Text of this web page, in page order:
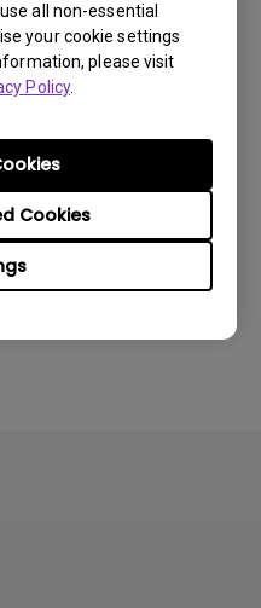
all non-essential
your cookie settings
please visit
Policy.
Cookies
helpful?